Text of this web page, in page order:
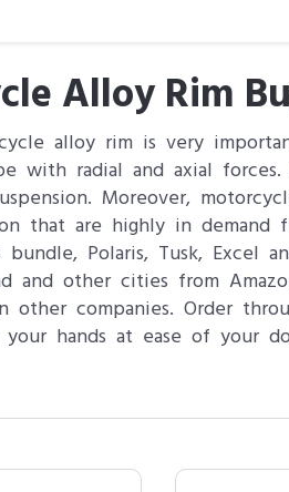
Alloy Rim
alloy rim is very
with radial and axial
Moreover,
that are highly in
bundle, Polaris, Tusk, Excel
and other cities from
other companies. Order
hands at ease of your